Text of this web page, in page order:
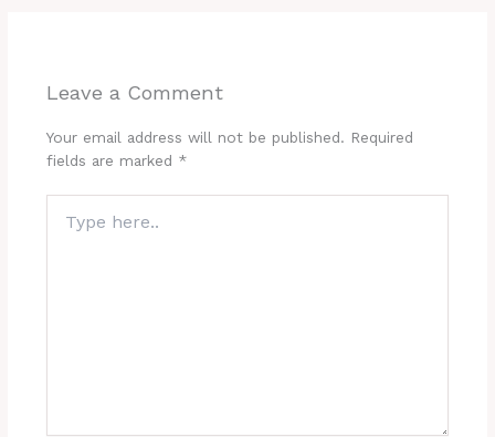
Leave a Comment
Your email address will not be published. Required
fields are marked *
here..